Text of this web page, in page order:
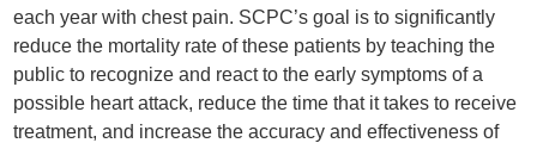
each year with chest pain. SCPC’s goal is to significantly
reduce the mortality rate of these patients by teaching the
public to recognize and react to the early symptoms of a
possible heart attack, reduce the time that it takes to receive
treatment, and increase the accuracy and effectiveness of